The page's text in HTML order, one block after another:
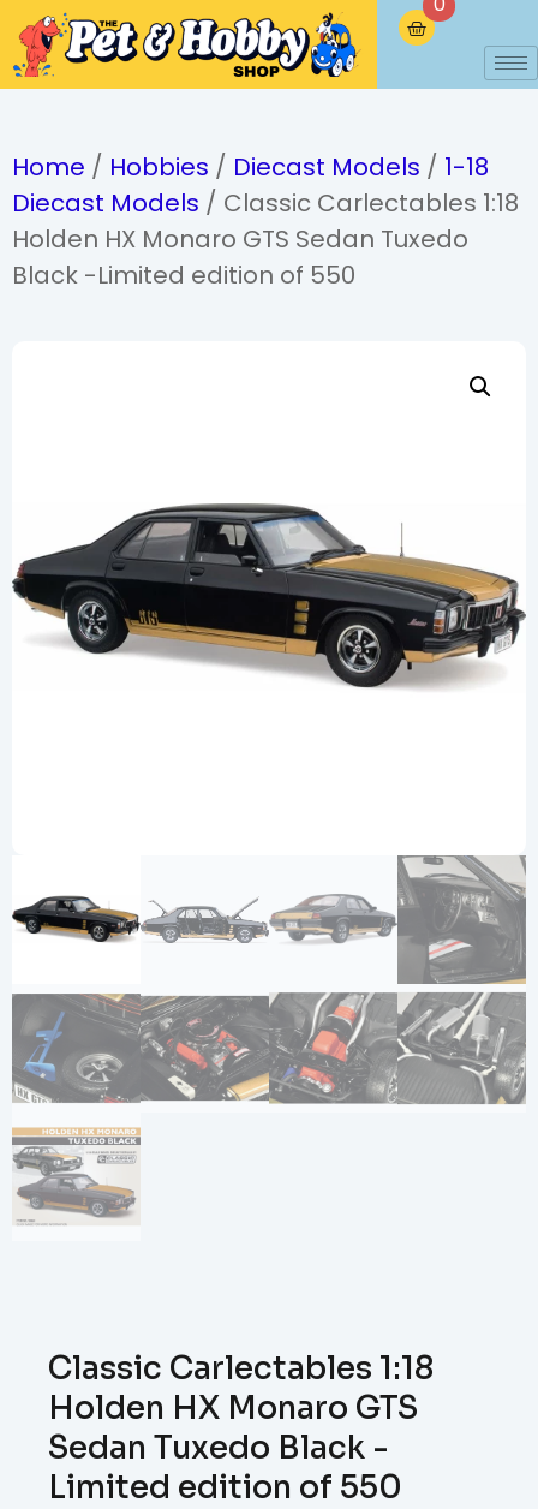
Home / Hobbies / Diecast Models / 1-18
Diecast Models / Classic Carlectables 1:18
Holden HX Monaro GTS Sedan Tuxedo
Black -Limited edition of 550
Classic Carlectables 1:18
Holden HX Monaro GTS
Sedan Tuxedo Black -
Limited edition of 550